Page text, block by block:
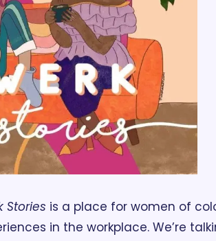
Stories is a place for women of
in the workplace. We’re